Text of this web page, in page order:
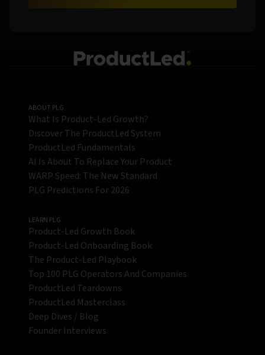
ABOUT PLG
What Is Product-Led Growth?
Discover The ProductLed System
ProductLed Fundamentals
AI Is About To Replace Your Product
WARP Speed: The New Standard
PLG Predictions For 2026
LEARN PLG
Product-Led Growth Book
Product-Led Onboarding Book
The Product-Led Playbook
Top 100 PLG Operators And Companies
ProductLed Teardowns
ProductLed Masterclass
Deep Dives / Blog
Founder Interviews